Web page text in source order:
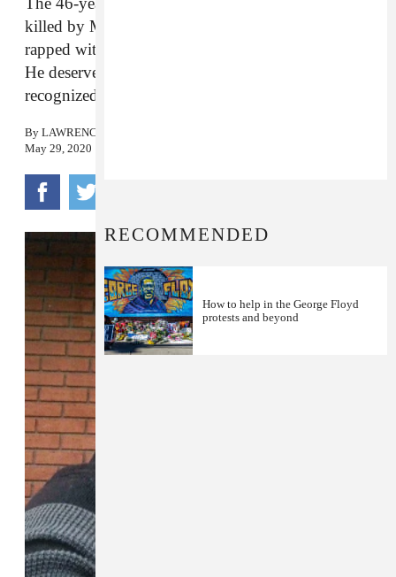
killed by Minneapolis police earlier this week once
rapped with DJ Screw’s legendary Houston crew.
He deserves to have the fullness of his life
recognized.
By LAWRENCE BURNEY
May 29, 2020
RECOMMENDED
How to help in the George Floyd
protests and beyond